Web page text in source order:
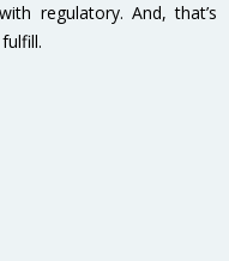
regulatory. And, that’s